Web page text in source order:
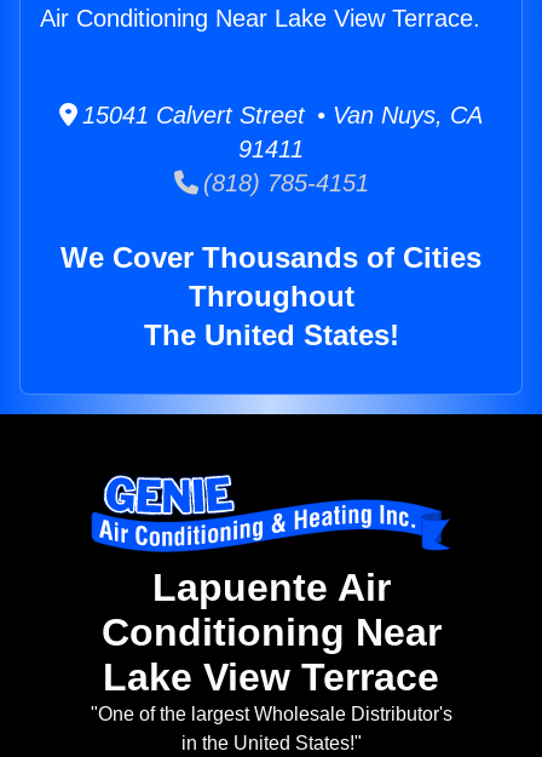
Air Conditioning Near Lake View Terrace.
15041 Calvert Street • Van Nuys, CA
91411
(818) 785-4151
We Cover Thousands of Cities
Throughout
The United States!
Lapuente Air
Conditioning Near
Lake View Terrace
"One of the largest Wholesale Distributor's
in the United States!"